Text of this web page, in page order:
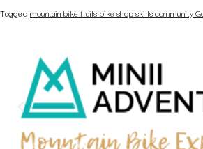
Tagged mountain bike trails bike shop skills community